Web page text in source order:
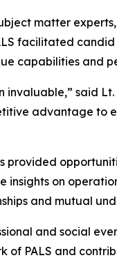
matter
facilitated
capabilities and
said
advantage to
insights on
and mutual
and social
of PALS and